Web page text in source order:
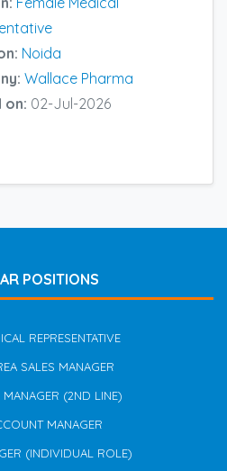
Noida
Wallace Pharma
on: 02-Jul-2026
POSITIONS
REPRESENTATIVE
SALES MANAGER
MANAGER (2ND LINE)
MANAGER
(INDIVIDUAL ROLE)